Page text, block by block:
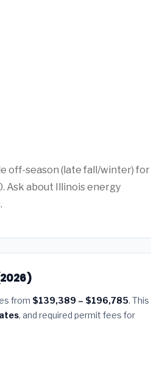
off-season (late fall/winter) for
Ask about Illinois energy
from $139,389 – $196,785. This
, and required permit fees for